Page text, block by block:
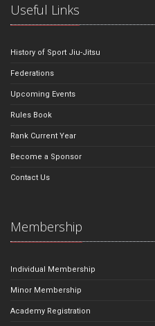
Useful Links
History of Sport Jiu-Jitsu
Federations
Upcoming Events
Rules Book
Rank Current Year
Become a Sponsor
Contact Us
Membership
Individual Membership
Minor Membership
Academy Registration